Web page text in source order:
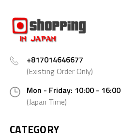
+817014646677
(Existing Order Only)
Mon - Friday: 10:00 - 16:00
(Japan Time)
CATEGORY